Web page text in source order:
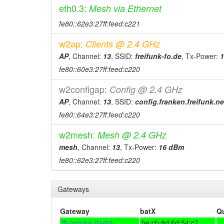
2026-02-13 21:41:10 online
2026-02-12 17:28:02
2026-01-20 17:16:10 hood
2026-01-20 17:11:10
hood
Forchheim ->
2026-01-19 17:36:10
2026-01-19 17:33:01 offline
2026-01-07 14:06:10 reboot
2025-12-29 21:51:10
2025-12-24 11:21:09 reboot
2025-11-18 10:16:09 reboot
2025-11-15 13:01:10
2025-11-15 01:43:02 offline
2025-10-30 14:06:10 online
eth0.3: Mesh via Ethernet
fe80::62e3:27ff:feed:c221
w2ap: Clients @ 2.4 GHz
AP, Channel: 13, SSID: freifunk-fo.de, Tx-Power:
fe80::60e3:27ff:feed:c220
w2configap: Config @ 2.4 GHz
AP, Channel: 13, SSID:
fe80::64e3:27ff:feed:c220
w2mesh: Mesh @ 2.4 GHz
mesh, Channel: 13, Tx-Power: 16 dBm
fe80::62e3:27ff:feed:c220
Gateways
Gateway batX